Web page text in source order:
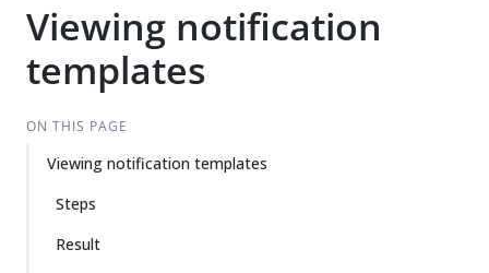
Viewing notification
templates
ON THIS PAGE
Viewing notification templates
Steps
Result